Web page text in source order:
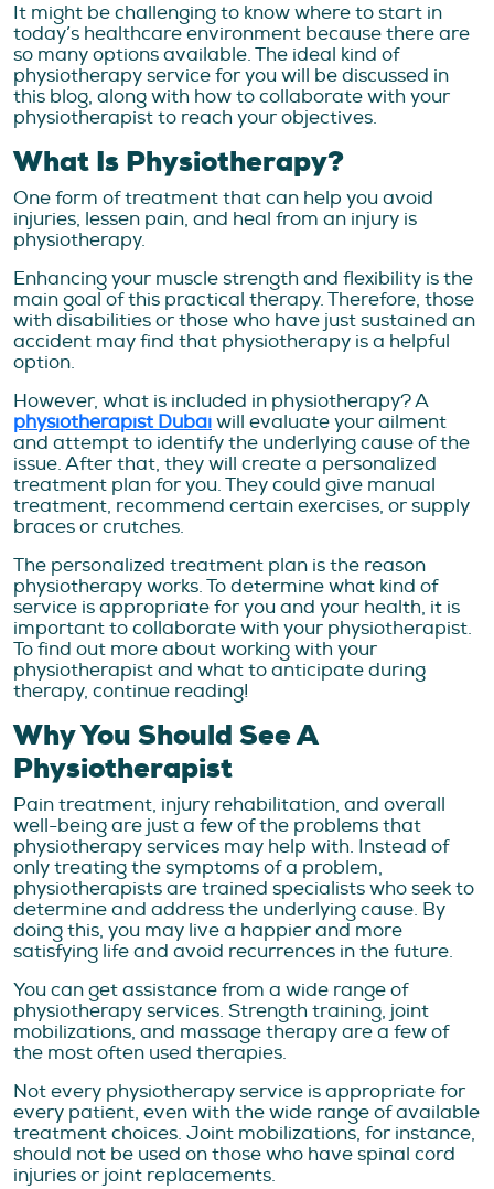
It might be challenging to know where to start in
today’s healthcare environment because there are
so many options available. The ideal kind of
physiotherapy service for you will be discussed in
this blog, along with how to collaborate with your
physiotherapist to reach your objectives.
What Is Physiotherapy?
One form of treatment that can help you avoid
injuries, lessen pain, and heal from an injury is
physiotherapy.
Enhancing your muscle strength and flexibility is the
main goal of this practical therapy. Therefore, those
with disabilities or those who have just sustained an
accident may find that physiotherapy is a helpful
option.
However, what is included in physiotherapy? A
physiotherapist Dubaiwill evaluate your ailment
and attempt to identify the underlying cause of the
issue. After that, they will create a personalized
treatment plan for you. They could give manual
treatment, recommend certain exercises, or supply
braces or crutches.
The personalized treatment plan is the reason
physiotherapy works. To determine what kind of
service is appropriate for you and your health, it is
important to collaborate with your physiotherapist.
To find out more about working with your
physiotherapist and what to anticipate during
therapy, continue reading!
Why You Should See A
Physiotherapist
Pain treatment, injury rehabilitation, and overall
well-being are just a few of the problems that
physiotherapy services may help with. Instead of
only treating the symptoms of a problem,
physiotherapists are trained specialists who seek to
determine and address the underlying cause. By
doing this, you may live a happier and more
satisfying life and avoid recurrences in the future.
You can get assistance from a wide range of
physiotherapy services. Strength training, joint
mobilizations, and massage therapy are a few of
the most often used therapies.
Not every physiotherapy service is appropriate for
every patient, even with the wide range of available
treatment choices. Joint mobilizations, for instance,
should not be used on those who have spinal cord
injuries or joint replacements.